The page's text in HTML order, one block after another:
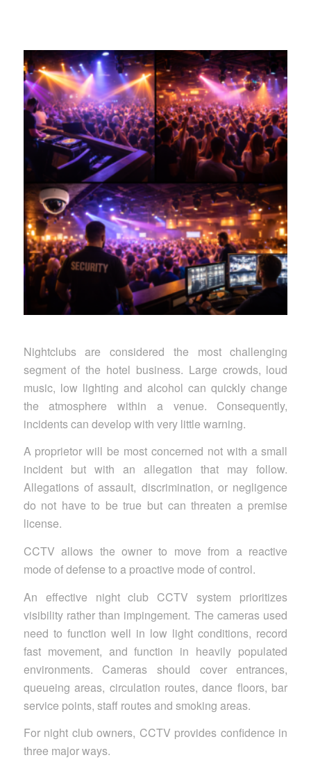
Nightclubs are considered the most challenging
segment of the hotel business. Large crowds, loud
music, low lighting and alcohol can quickly change
the atmosphere within a venue. Consequently,
incidents can develop with very little warning.
A proprietor will be most concerned not with a small
incident but with an allegation that may follow.
Allegations of assault, discrimination, or negligence
do not have to be true but can threaten a premise
license.
CCTV allows the owner to move from a reactive
mode of defense to a proactive mode of control.
An effective night club CCTV system prioritizes
visibility rather than impingement. The cameras used
need to function well in low light conditions, record
fast movement, and function in heavily populated
environments. Cameras should cover entrances,
queueing areas, circulation routes, dance floors, bar
service points, staff routes and smoking areas.
For night club owners, CCTV provides confidence in
three major ways.